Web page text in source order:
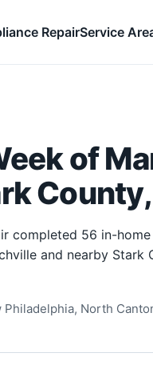
RepairService
of
County,
completed 56 in-
and nearby Stark
North